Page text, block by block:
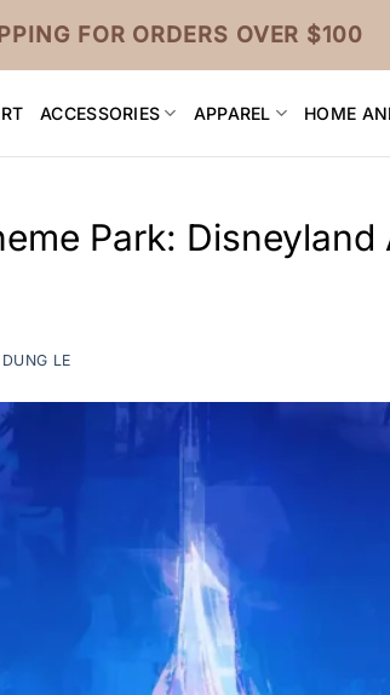
FOR ORDERS OVER $100
ACCESSORIES APPAREL HOME
Park: Disneyland
DUNG LE